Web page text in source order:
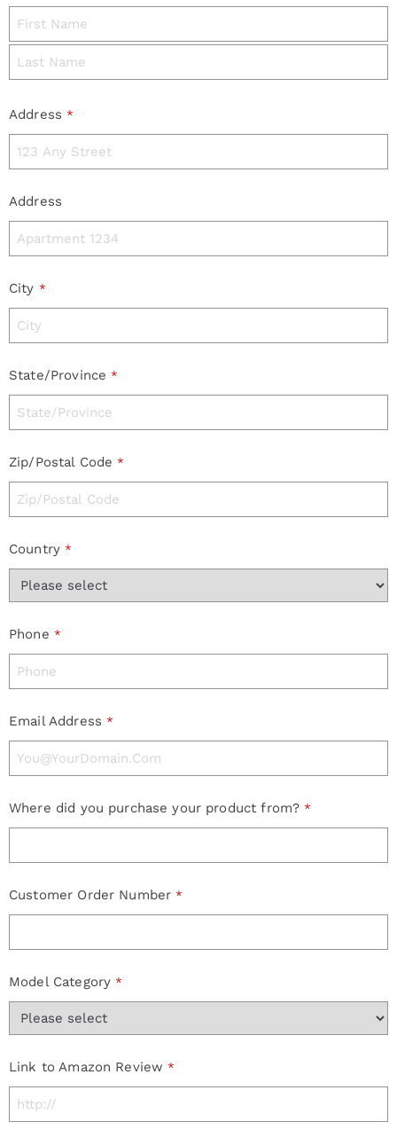
Address *
Address
City *
State/Province *
Zip/Postal Code *
Country *
Phone *
Email Address *
Where did you purchase your product from? *
Customer Order Number *
Model Category *
Company
Name *
Link to Amazon Review *